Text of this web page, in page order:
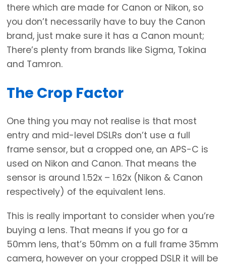
there which are made for Canon or Nikon, so
you don’t necessarily have to buy the Canon
brand, just make sure it has a Canon mount;
There’s plenty from brands like Sigma, Tokina
and Tamron.
The Crop Factor
One thing you may not realise is that most
entry and mid-level DSLRs don’t use a full
frame sensor, but a cropped one, an APS-C is
used on Nikon and Canon. That means the
sensor is around 1.52x – 1.62x (Nikon & Canon
respectively) of the equivalent lens.
This is really important to consider when you’re
buying a lens. That means if you go for a
50mm lens, that’s 50mm on a full frame 35mm
camera, however on your cropped DSLR it will be